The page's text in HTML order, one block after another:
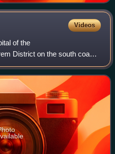
Videos
of the
District on the south coast
It is situated on a bay on
of Cape Coas